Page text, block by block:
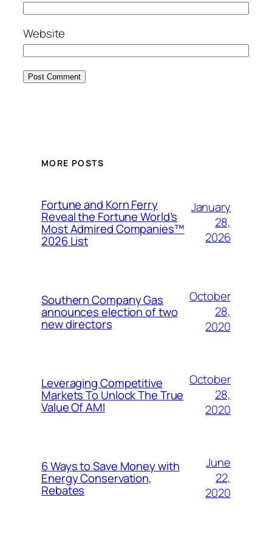
Website
MORE POSTS
Fortune and Korn Ferry
Reveal the Fortune World’s
Most Admired Companies™
2026 List
January
28,
2026
Southern Company Gas
announces election of two
new directors
October
28,
2020
Leveraging Competitive
Markets To Unlock The True
Value Of AMI
October
28,
2020
6 Ways to Save Money with
Energy Conservation,
Rebates
June
22,
2020